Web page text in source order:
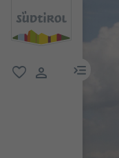
menu link